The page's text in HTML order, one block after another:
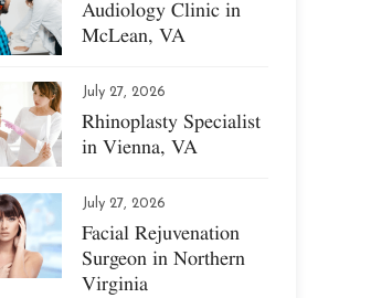
Audiology Clinic in
McLean, VA
July 27, 2026
Rhinoplasty Specialist
in Vienna, VA
July 27, 2026
Facial Rejuvenation
Surgeon in Northern
Virginia